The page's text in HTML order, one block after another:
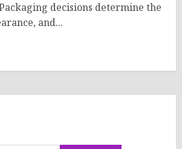
decisions determine the
and...